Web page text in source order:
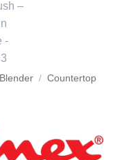
Blender / Countertop